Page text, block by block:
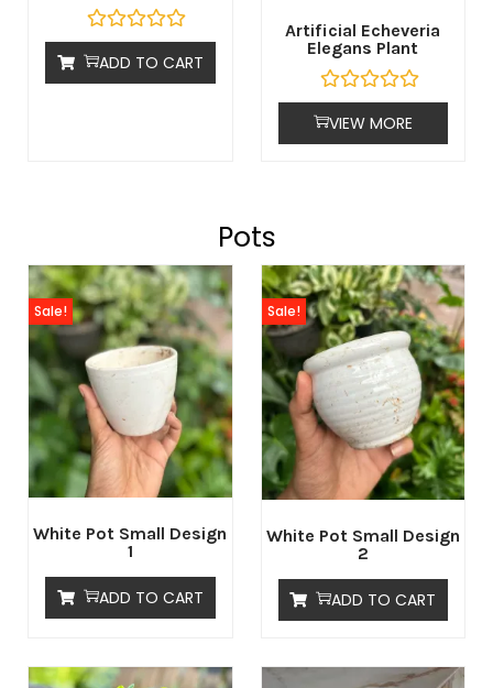
ADD TO CART
Artificial Echeveria
Elegans Plant
VIEW MORE
Pots
White Pot Small Design
1
Sale!
ADD TO CART
White Pot Small Design
2
Sale!
ADD TO CART